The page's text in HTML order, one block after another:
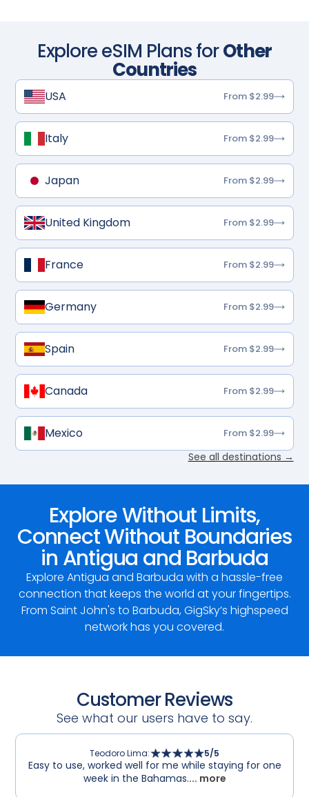
Explore eSIM Plans forOther
Countries
USA From $2.99
Italy From $2.99
Japan From $2.99
United Kingdom From $2.99
France From $2.99
Germany From $2.99
Spain From $2.99
Canada From $2.99
Mexico From $2.99
See all destinations →
Explore Without Limits,
Connect Without Boundaries
in Antigua and Barbuda
Explore Antigua and Barbuda with a hassle-free
connection that keeps the world at your fingertips.
From Saint John's to Barbuda, GigSky’s highspeed
network has you covered.
Customer Reviews
See what our users have to say.
Teodoro Lima: 5/5
Easy to use, worked well for me while staying for one
week in the Bahamas.... more